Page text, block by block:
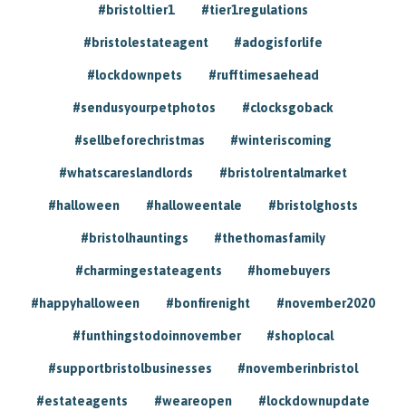
#bristoltier1 #tier1regulations
#bristolestateagent #adogisforlife
#lockdownpets #rufftimesaehead
#sendusyourpetphotos #clocksgoback
#sellbeforechristmas #winteriscoming
#whatscareslandlords #bristolrentalmarket
#halloween #halloweentale #bristolghosts
#bristolhauntings #thethomasfamily
#charmingestateagents #homebuyers
#happyhalloween #bonfirenight #november2020
#funthingstodoinnovember #shoplocal
#supportbristolbusinesses #novemberinbristol
#estateagents #weareopen #lockdownupdate